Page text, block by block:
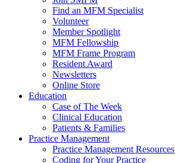
Find an MFM Specialist
Volunteer
Member Spotlight
MFM Fellowship
MFM Frame Program
Resident Award
Newsletters
Online Store
Education
Case of The Week
Clinical Education
Patients & Families
Practice Management
Practice Management Resources
Coding for Your Practice